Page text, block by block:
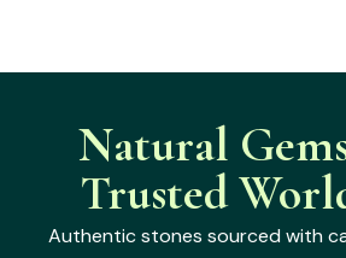
Natural
Trusted
Authentic stones sourced with